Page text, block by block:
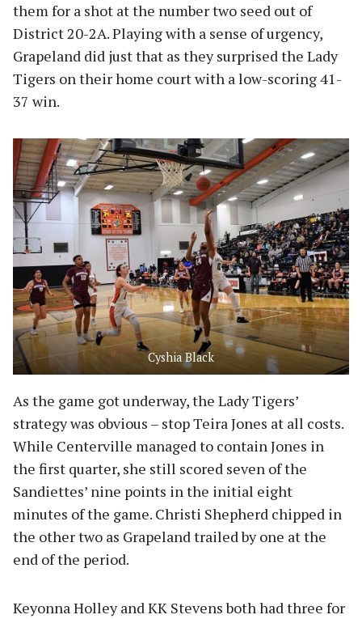
them for a shot at the number two seed out of
District 20-2A. Playing with a sense of urgency,
Grapeland did just that as they surprised the Lady
Tigers on their home court with a low-scoring 41-
37 win.
Cyshia Black
As the game got underway, the Lady Tigers’
strategy was obvious – stop Teira Jones at all costs.
While Centerville managed to contain Jones in
the first quarter, she still scored seven of the
Sandiettes’ nine points in the initial eight
minutes of the game. Christi Shepherd chipped in
the other two as Grapeland trailed by one at the
end of the period.
Keyonna Holley and KK Stevens both had three for